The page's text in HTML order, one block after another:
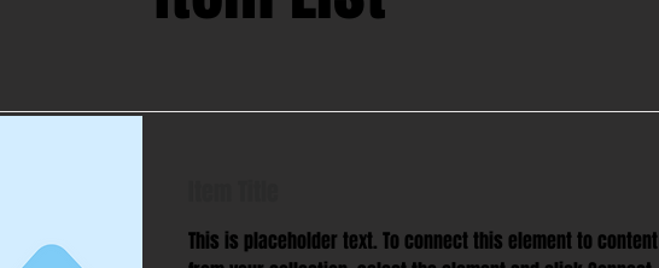
This is placeholder text. To connect this element to content